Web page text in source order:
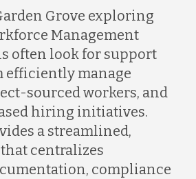
Grove exploring
Management
often look for support
efficiently manage
sourced workers, and
hiring initiatives.
a streamlined,
centralizes
compliance